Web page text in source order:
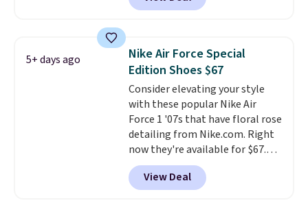
This price only reflect the
Frost color, but about three
other color options are
available for slightly more if
that's more your style. Shipping
is free when you're logged into
your Nike+ account and spend
$50 or more.
5+ days ago
Nike Air Force Special
Edition Shoes $67
Consider elevating your style
with these popular Nike Air
Force 1 '07s that have floral rose
detailing from Nike.com. Right
now they're available for $67.48
with code DAYONE. That's 40%
off from their original $115
asking price. These are special
View Deal